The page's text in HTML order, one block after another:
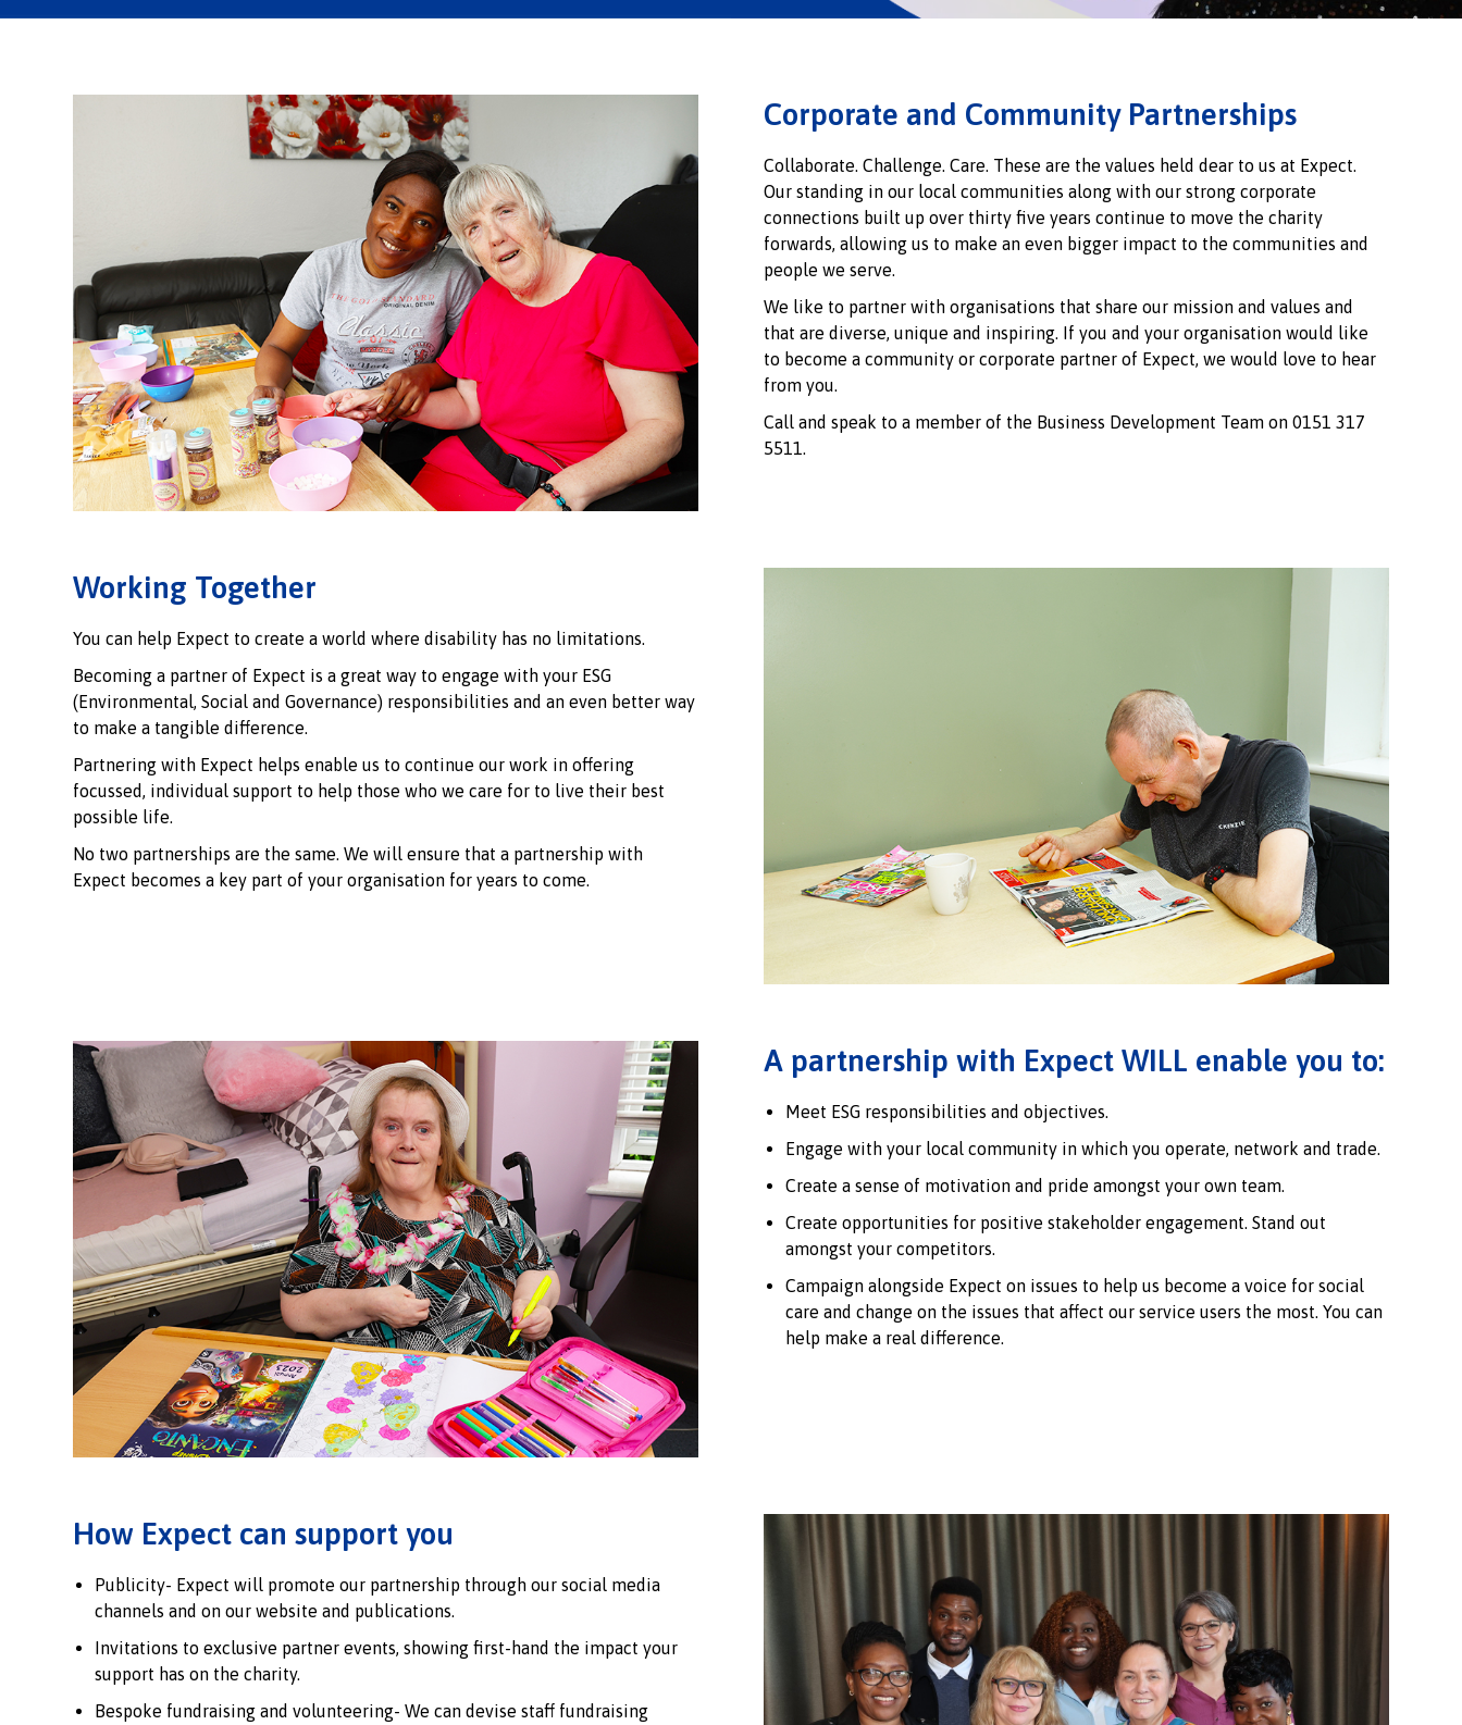
Corporate and Community Partnerships
Collaborate. Challenge. Care. These are the values held dear to us at Expect.
Our standing in our local communities along with our strong corporate
connections built up over thirty five years continue to move the charity
forwards, allowing us to make an even bigger impact to the communities and
people we serve.
We like to partner with organisations that share our mission and values and
that are diverse, unique and inspiring. If you and your organisation would like
to become a community or corporate partner of Expect, we would love to hear
from you.
Call and speak to a member of the Business Development Team on 0151 317
5511.
Working Together
You can help Expect to create a world where disability has no limitations.
Becoming a partner of Expect is a great way to engage with your ESG
(Environmental, Social and Governance) responsibilities and an even better way
to make a tangible difference.
Partnering with Expect helps enable us to continue our work in offering
focussed, individual support to help those who we care for to live their best
possible life.
No two partnerships are the same. We will ensure that a partnership with
Expect becomes a key part of your organisation for years to come.
A partnership with Expect WILL enable you to:
Meet ESG responsibilities and objectives.
Engage with your local community in which you operate, network and trade.
Create a sense of motivation and pride amongst your own team.
Create opportunities for positive stakeholder engagement. Stand out
amongst your competitors.
Campaign alongside Expect on issues to help us become a voice for social
care and change on the issues that affect our service users the most. You can
help make a real difference.
How Expect can support you
Publicity- Expect will promote our partnership through our social media
channels and on our website and publications.
Invitations to exclusive partner events, showing first-hand the impact your
support has on the charity.
Bespoke fundraising and volunteering- We can devise staff fundraising